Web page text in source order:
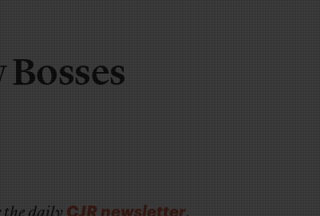
CJR newsletter